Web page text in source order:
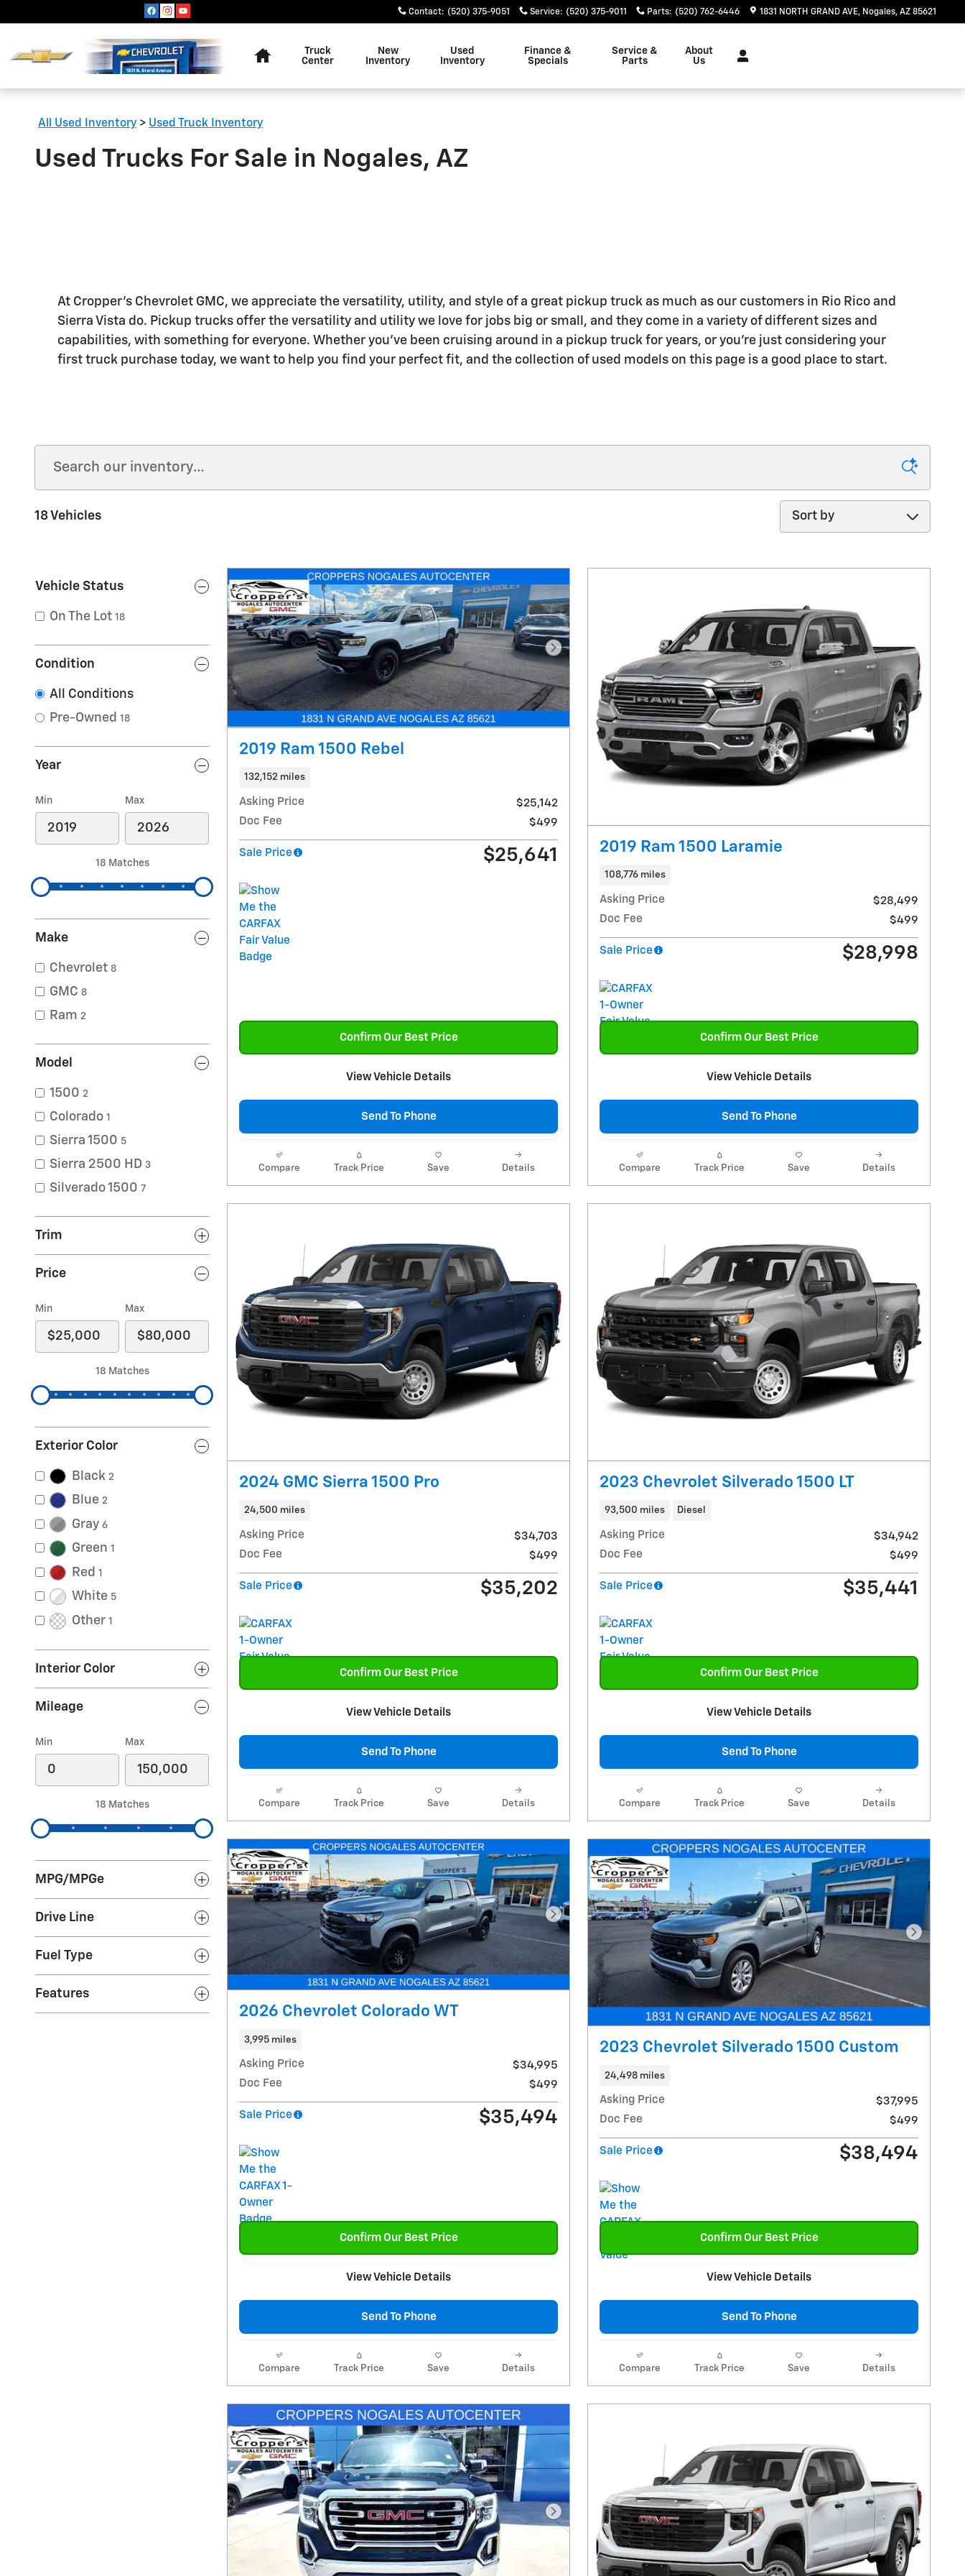
Contact: (520) 375-9051 Service: (520) 375-9011 Parts: (520) 762-6446 1831 NORTH GRAND AVE Nogales, AZ 85621
Truck
Center
New
Inventory
Used
Inventory
Finance &
Specials
Service &
Parts
About
Us
All Used Inventory > Used Truck Inventory
Used Trucks For Sale in Nogales, AZ
At Cropper's Chevrolet GMC, we appreciate the versatility, utility, and style of a great pickup truck as much as our customers in Rio Rico and
Sierra Vista do. Pickup trucks offer the versatility and utility we love for jobs big or small, and they come in a variety of different sizes and
capabilities, with something for everyone. Whether you've been cruising around in a pickup truck for years, or you're just considering your
first truck purchase today, we want to help you find your perfect fit, and the collection of used models on this page is a good place to start.
18 Vehicles
Sort by
Vehicle Status
On The Lot 18
Condition
All Conditions
Pre-Owned 18
Year
Min Max
18 Matches
Make
Chevrolet 8
GMC 8
Ram 2
Model
1500 2
Colorado 1
Sierra 1500 5
Sierra 2500 HD 3
Silverado 1500 7
Trim
Price
Min Max
18 Matches
Exterior Color
Black 2
Blue 2
Gray 6
Green 1
Red 1
White 5
Other 1
Interior Color
Mileage
Min Max
18 Matches
MPG/MPGe
Drive Line
Fuel Type
Features
Next Photo
2019 Ram 1500 Rebel
132,152 miles
Asking Price
$25,142
Doc Fee
$499
Sale Price $25,641
Confirm Our Best Price
View Vehicle Details
Send To Phone
Compare Track Price Save Details
2019 Ram 1500 Laramie
108,776 miles
Asking Price
$28,499
Doc Fee
$499
Sale Price $28,998
Confirm Our Best Price
View Vehicle Details
Send To Phone
Compare Track Price Save Details
2024 GMC Sierra 1500 Pro
24,500 miles
Asking Price
$34,703
Doc Fee
$499
Sale Price $35,202
Confirm Our Best Price
View Vehicle Details
Send To Phone
Compare Track Price Save Details
2023 Chevrolet Silverado 1500 LT
93,500 miles Diesel
Asking Price
$34,942
Doc Fee
$499
Sale Price $35,441
Confirm Our Best Price
View Vehicle Details
Send To Phone
Compare Track Price Save Details
Next Photo
2026 Chevrolet Colorado WT
3,995 miles
Asking Price
$34,995
Doc Fee
$499
Sale Price $35,494
Confirm Our Best Price
View Vehicle Details
Send To Phone
Compare Track Price Save Details
Next
2023 Chevrolet Silverado 1500 Custom
24,498 miles
Asking Price
$37,995
Doc Fee
$499
Sale Price $38,494
Confirm Our Best Price
View Vehicle Details
Send To Phone
Compare Track Price Save Details
Next Photo